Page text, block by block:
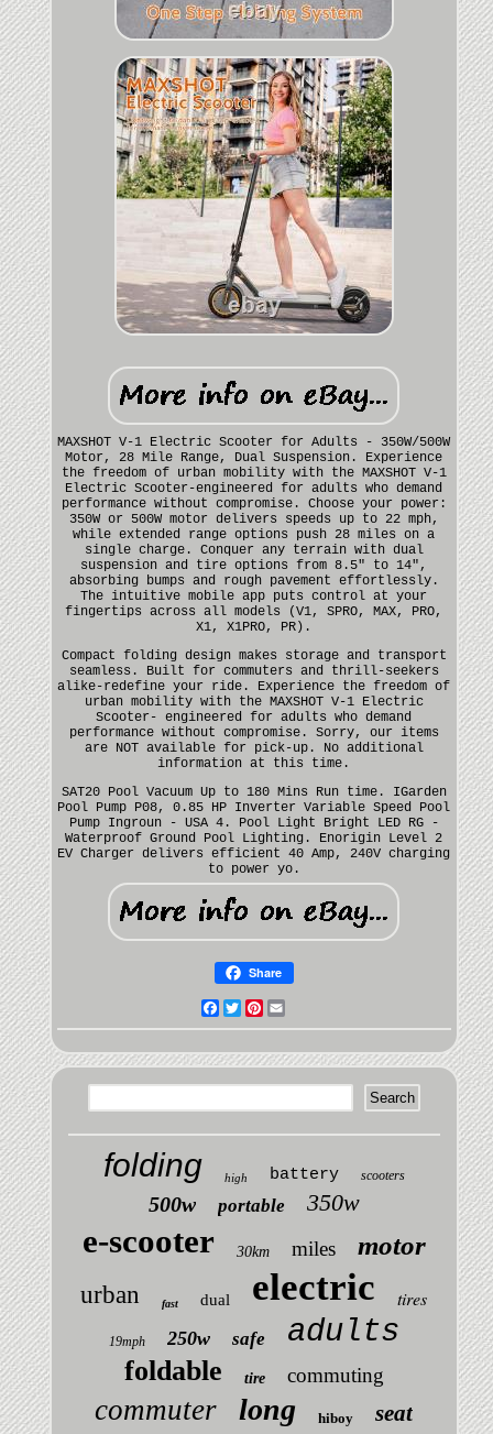
MAXSHOT V-1 Electric Scooter for Adults - 350W/500W
Motor, 28 Mile Range, Dual Suspension. Experience
the freedom of urban mobility with the MAXSHOT V-1
Electric Scooter-engineered for adults who demand
performance without compromise. Choose your power:
350W or 500W motor delivers speeds up to 22 mph,
while extended range options push 28 miles on a
single charge. Conquer any terrain with dual
suspension and tire options from 8.5" to 14",
absorbing bumps and rough pavement effortlessly.
The intuitive mobile app puts control at your
fingertips across all models (V1, SPRO, MAX, PRO,
X1, X1PRO, PR).
Compact folding design makes storage and transport
seamless. Built for commuters and thrill-seekers
alike-redefine your ride. Experience the freedom of
urban mobility with the MAXSHOT V-1 Electric
Scooter- engineered for adults who demand
performance without compromise. Sorry, our items
are NOT available for pick-up. No additional
information at this time.
SAT20 Pool Vacuum Up to 180 Mins Run time. IGarden
Pool Pump P08, 0.85 HP Inverter Variable Speed Pool
Pump Ingroun - USA 4. Pool Light Bright LED RG -
Waterproof Ground Pool Lighting. Enorigin Level 2
EV Charger delivers efficient 40 Amp, 240V charging
to power yo.
Share
Facebook
TwitterPinterest
folding high battery scooters
500w portable 350w
e-scooter 30km miles motor
urban fast dual electric tires
19mph 250w safe adults
foldable tire commuting
commuter long hiboy seat